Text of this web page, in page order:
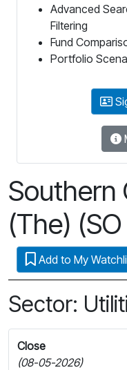
Advanced
Filtering
Fund
Portfolio
Southern
(The)
Add to My
Sector:
Close
(08-05-2026)